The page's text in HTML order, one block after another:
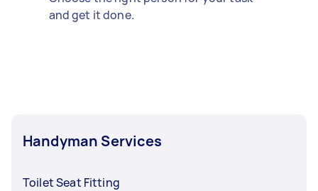
and get it done.
Handyman Services
Toilet Seat Fitting